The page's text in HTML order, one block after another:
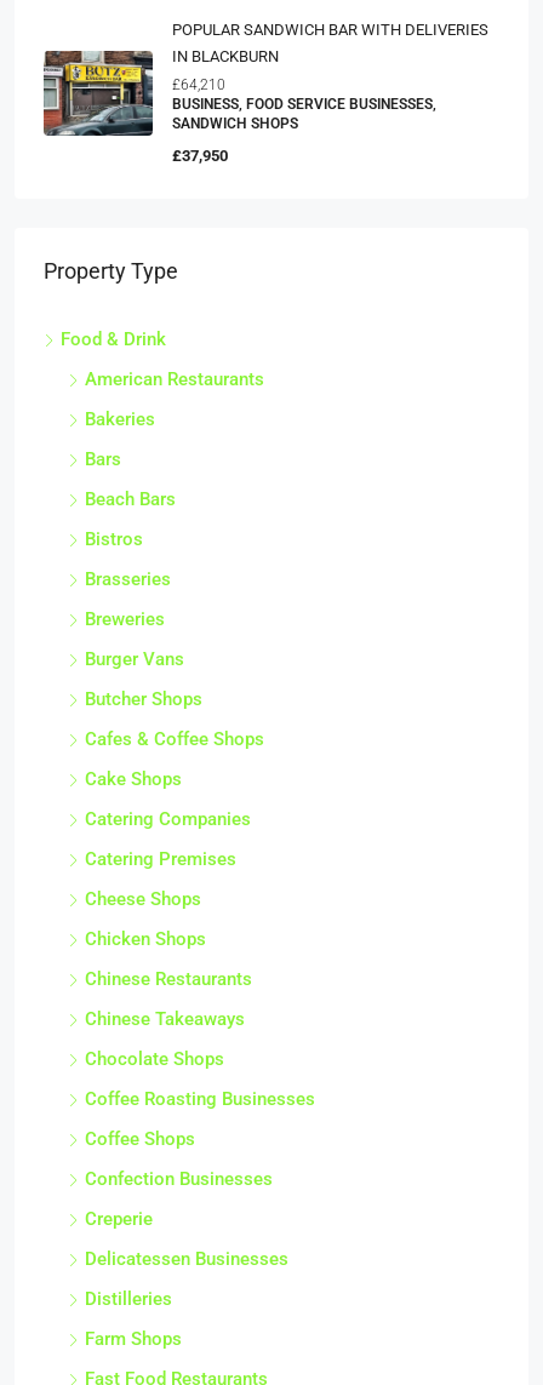
POPULAR SANDWICH BAR WITH DELIVERIES
IN BLACKBURN
£64,210
BUSINESS, FOOD SERVICE BUSINESSES,
SANDWICH SHOPS
£37,950
Property Type
Food & Drink
American Restaurants
Bakeries
Bars
Beach Bars
Bistros
Brasseries
Breweries
Burger Vans
Butcher Shops
Cafes & Coffee Shops
Cake Shops
Catering Companies
Catering Premises
Cheese Shops
Chicken Shops
Chinese Restaurants
Chinese Takeaways
Chocolate Shops
Coffee Roasting Businesses
Coffee Shops
Confection Businesses
Creperie
Delicatessen Businesses
Distilleries
Farm Shops
Fast Food Restaurants